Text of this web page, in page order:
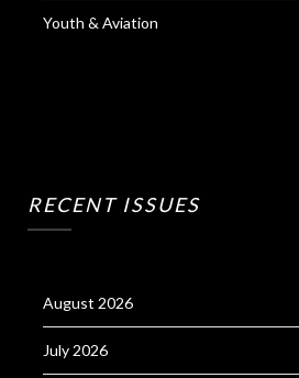
Youth & Aviation
RECENT ISSUES
August 2026
July 2026